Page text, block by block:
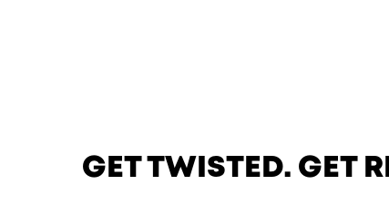
GET TWISTED. GET